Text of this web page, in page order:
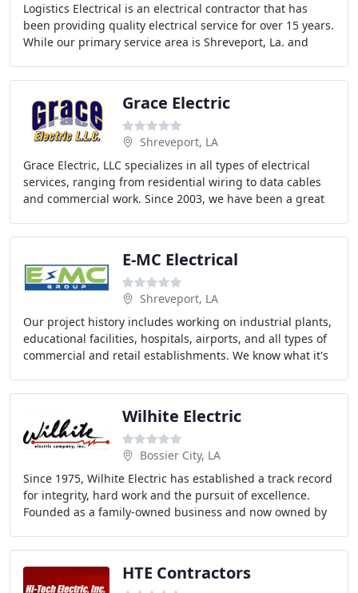
Logistics Electrical is an electrical contractor that has
been providing quality electrical service for over 15 years.
While our primary service area is Shreveport, La. and
Grace Electric
Shreveport, LA
Grace Electric, LLC specializes in all types of electrical
services, ranging from residential wiring to data cables
and commercial work. Since 2003, we have been a great
E-MC Electrical
Shreveport, LA
Our project history includes working on industrial plants,
educational facilities, hospitals, airports, and all types of
commercial and retail establishments. We know what it's
Wilhite Electric
Bossier City, LA
Since 1975, Wilhite Electric has established a track record
for integrity, hard work and the pursuit of excellence.
Founded as a family-owned business and now owned by
HTE Contractors